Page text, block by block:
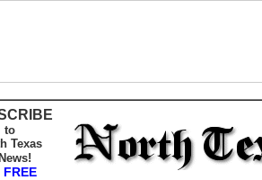
to
Texas
FREE